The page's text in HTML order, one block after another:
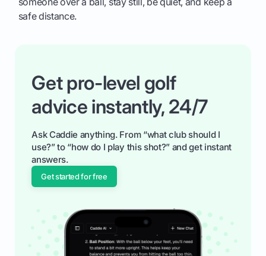
safe distance.
Get pro-level golf
advice instantly, 24/7
Ask Caddie anything. From “what club should I
use?” to “how do I play this shot?” and get instant
answers.
Get started for free